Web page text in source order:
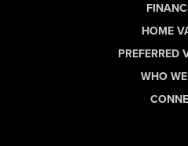
HOME
PREFERRED
WHO